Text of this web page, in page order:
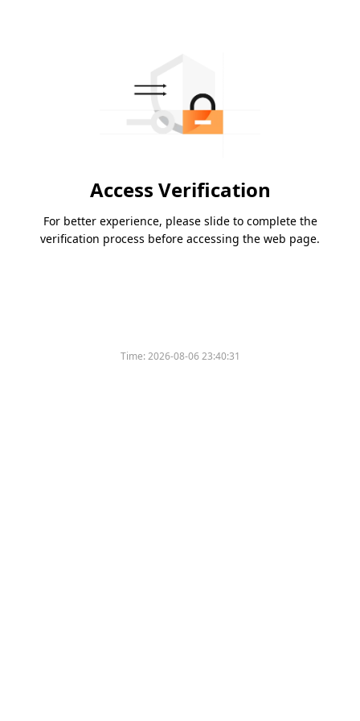
Access Verification
For better experience, please slide to complete the
verification process before accessing the web page.
Time:2026-08-06 23:40:31